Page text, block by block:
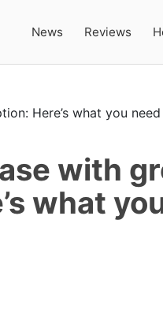
News Reviews
with
what